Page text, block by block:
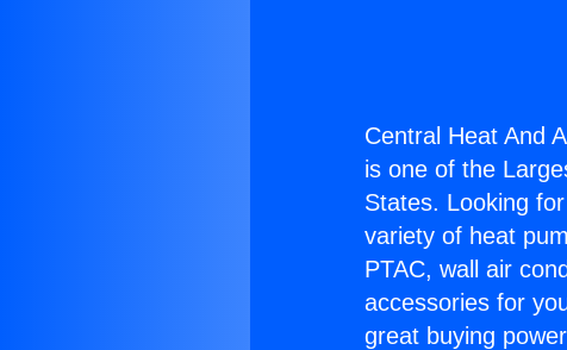
Central Heat And
is one of the
States. Looking
variety of heat
PTAC, wall air
accessories for
great buying